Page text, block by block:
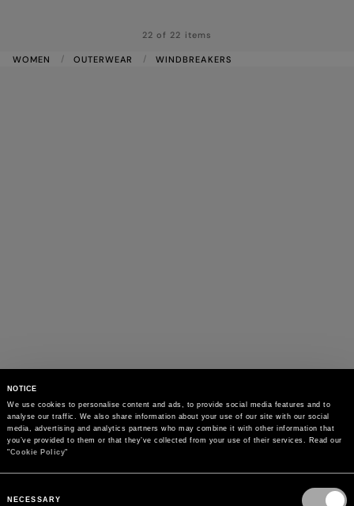
NOTICE
We use cookies to personalise content and ads, to provide social media features and to
analyse our traffic. We also share information about your use of our site with our social
media, advertising and analytics partners who may combine it with other information that
you’ve provided to them or that they’ve collected from your use of their services. Read our
"Cookie Policy"
Selection
NECESSARY
22 of 22 items
WOMEN OUTERWEAR WINDBREAKERS